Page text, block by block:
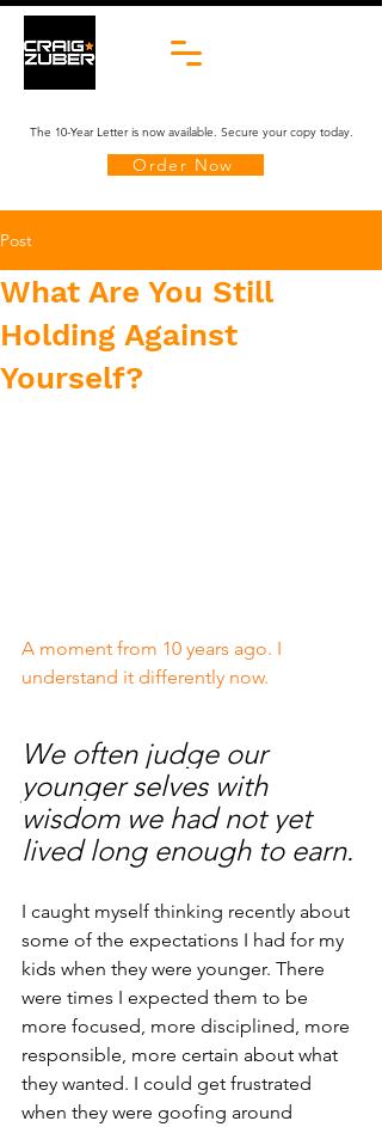
The 10-Year Letter is now available. Secure your copy today.
Order Now
Post
What Are You Still
Holding Against
Yourself?
A moment from 10 years ago. I
understand it differently now.
We often judge our
younger selves with
wisdom we had not yet
lived long enough to earn.
I caught myself thinking recently about
some of the expectations I had for my
kids when they were younger. There
were times I expected them to be
more focused, more disciplined, more
responsible, more certain about what
they wanted. I could get frustrated
when they were goofing around